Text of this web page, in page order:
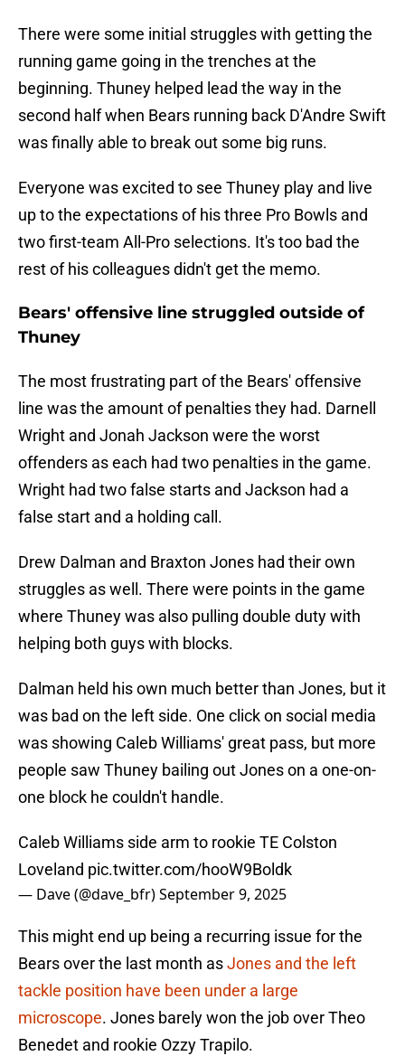
There were some initial struggles with getting the
running game going in the trenches at the
beginning. Thuney helped lead the way in the
second half when Bears running back D'Andre Swift
was finally able to break out some big runs.
Everyone was excited to see Thuney play and live
up to the expectations of his three Pro Bowls and
two first-team All-Pro selections. It's too bad the
rest of his colleagues didn't get the memo.
Bears' offensive line struggled outside of
Thuney
The most frustrating part of the Bears' offensive
line was the amount of penalties they had. Darnell
Wright and Jonah Jackson were the worst
offenders as each had two penalties in the game.
Wright had two false starts and Jackson had a
false start and a holding call.
Drew Dalman and Braxton Jones had their own
struggles as well. There were points in the game
where Thuney was also pulling double duty with
helping both guys with blocks.
Dalman held his own much better than Jones, but it
was bad on the left side. One click on social media
was showing Caleb Williams' great pass, but more
people saw Thuney bailing out Jones on a one-on-
one block he couldn't handle.
Caleb Williams side arm to rookie TE Colston
Loveland pic.twitter.com/hooW9Boldk
— Dave (@dave_bfr)September 9, 2025
This might end up being a recurring issue for the
Bears over the last month asJones and the left
tackle position have been under a large
microscope. Jones barely won the job over Theo
Benedet and rookie Ozzy Trapilo.